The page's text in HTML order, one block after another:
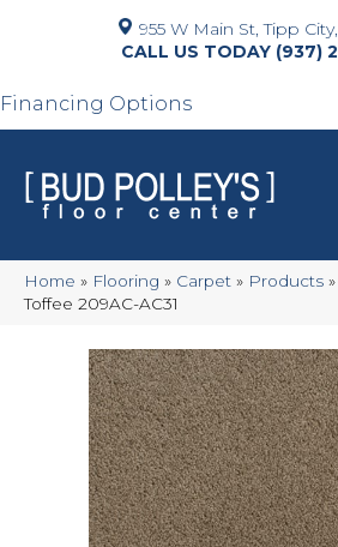
955 W Main St, Tipp
(937)
Financing Options
Home » Flooring » Carpet » Products »
Toffee 209AC-AC31